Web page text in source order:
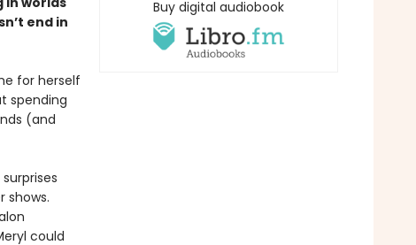
end in
for herself
spending
(and
shows.
could
Buy digital audiobook